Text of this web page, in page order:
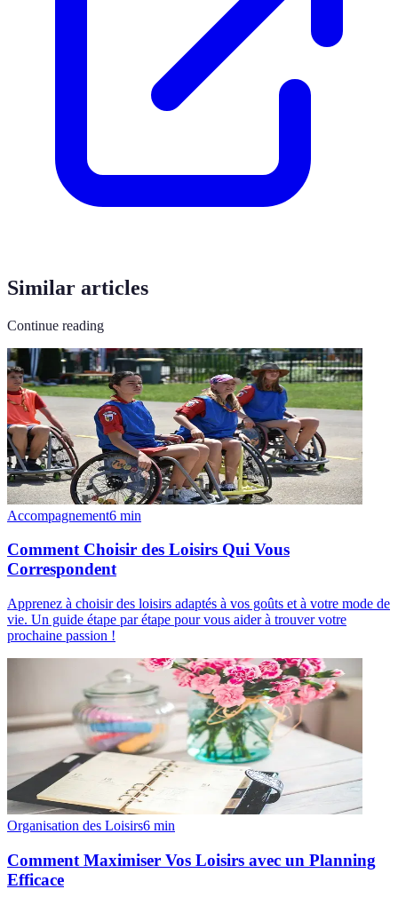
Similar articles
Continue reading
Accompagnement6 min
Comment Choisir des Loisirs Qui Vous
Correspondent
Apprenez à choisir des loisirs adaptés à vos goûts et à votre mode de
vie. Un guide étape par étape pour vous aider à trouver votre
prochaine passion !
Organisation des Loisirs6 min
Comment Maximiser Vos Loisirs avec un Planning
Efficace